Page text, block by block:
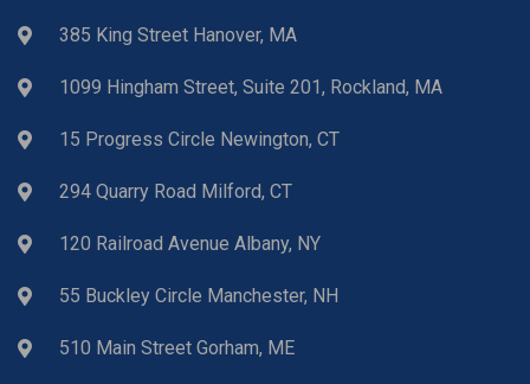
385 King Street Hanover, MA
1099 Hingham Street, Suite 201, Rockland, MA
15 Progress Circle Newington, CT
294 Quarry Road Milford, CT
120 Railroad Avenue Albany, NY
55 Buckley Circle Manchester, NH
510 Main Street Gorham, ME